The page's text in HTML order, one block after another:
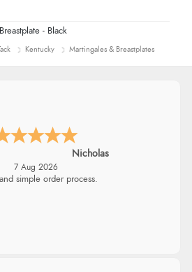
- Black
Kentucky Martingales & Breastplates
Nicholas
7 Aug 2026
simple order process.